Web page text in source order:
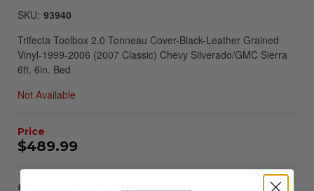
SKU: 93940
Trifecta Toolbox 2.0 Tonneau Cover-Black-Leather Grained
Vinyl-1999-2006 (2007 Classic) Chevy Silverado/GMC Sierra
6ft. 6in. Bed
Not Available
$489.99
Tell a Friend